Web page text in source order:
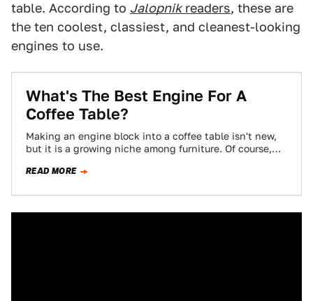
table. According to Jalopnikreaders, these are
the ten coolest, classiest, and cleanest-looking
engines to use.
What's The Best Engine For A
Coffee Table?
Making an engine block into a coffee table isn't new,
but it is a growing niche among furniture. Of course,
READ MORE